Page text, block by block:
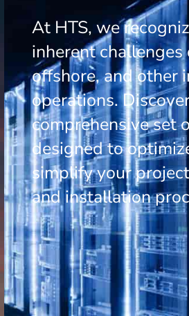
At HTS, we
inherent
offshore, and other
operations.
comprehensive set
designed to
simplify your
and installation